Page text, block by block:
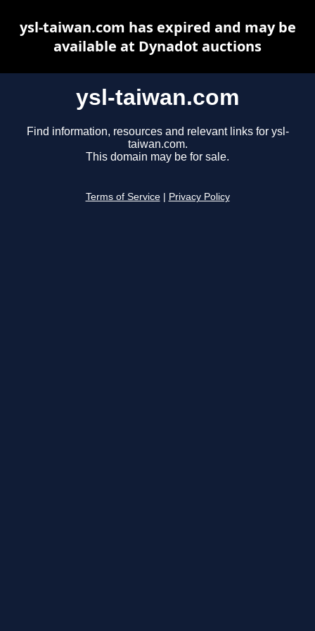
ysl-taiwan.com
Find information, resources and relevant links for ysl-
taiwan.com.
This domain may be for sale.
Terms of Service Privacy Policy
ysl-taiwan.com has expired and may be
available at Dynadot auctions